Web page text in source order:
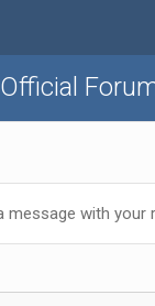
message with your